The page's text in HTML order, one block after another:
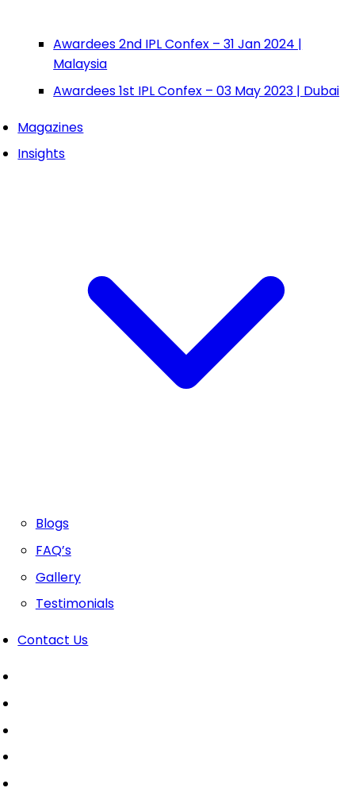
Awardees 2nd IPL Confex – 31 Jan 2024 |
Malaysia
Awardees 1st IPL Confex – 03 May 2023 | Dubai
Magazines
Insights
Blogs
FAQ’s
Gallery
Testimonials
Contact Us